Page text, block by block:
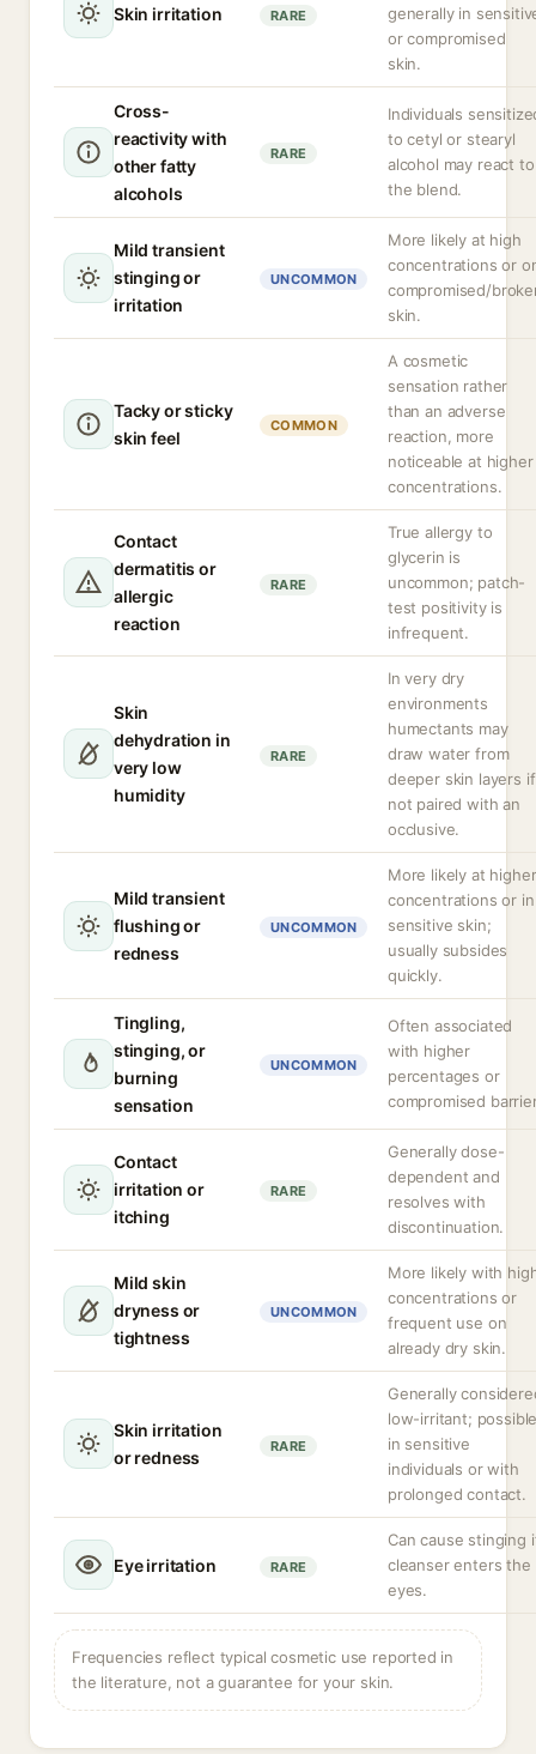
Skin irritation RARE
generally in
or compromised
skin.
Cross-
reactivity with
other fatty
alcohols
RARE
Individuals
to cetyl or stearyl
alcohol may react to
the blend.
Mild transient
stinging or
irritation
UNCOMMON
More likely at high
concentrations or
compromised/
skin.
Tacky or sticky
skin feel
COMMON
A cosmetic
sensation rather
than an adverse
reaction, more
noticeable at higher
concentrations.
Contact
dermatitis or
allergic
reaction
RARE
True allergy to
glycerin is
uncommon; patch-
test positivity is
infrequent.
Skin
dehydration in
very low
humidity
RARE
In very dry
environments
humectants may
draw water from
deeper skin layers if
not paired with an
occlusive.
Mild transient
flushing or
redness
UNCOMMON
More likely at higher
concentrations or in
sensitive skin;
usually subsides
quickly.
Tingling,
stinging, or
burning
sensation
UNCOMMON
Often associated
with higher
percentages or
compromised
Contact
irritation or
itching
RARE
Generally dose-
dependent and
resolves with
discontinuation.
Mild skin
dryness or
tightness
UNCOMMON
More likely with
concentrations or
frequent use on
already dry skin.
Skin irritation
or redness
RARE
Generally
low-irritant;
in sensitive
individuals or with
prolonged contact.
Eye irritation RARE
Can cause stinging
cleanser enters the
eyes.
Frequencies reflect typical cosmetic use reported in
the literature, not a guarantee for your skin.